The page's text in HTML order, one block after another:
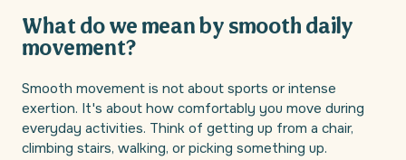
What do we mean by smooth daily
movement?
Smooth movement is not about sports or intense
exertion. It's about how comfortably you move during
everyday activities. Think of getting up from a chair,
climbing stairs, walking, or picking something up.